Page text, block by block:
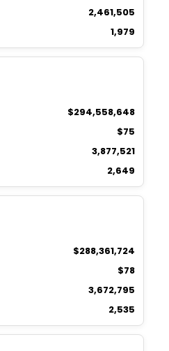
2,461,505
1,979
$294,558,648
$75
3,877,521
2,649
$288,361,724
$78
3,672,795
2,535